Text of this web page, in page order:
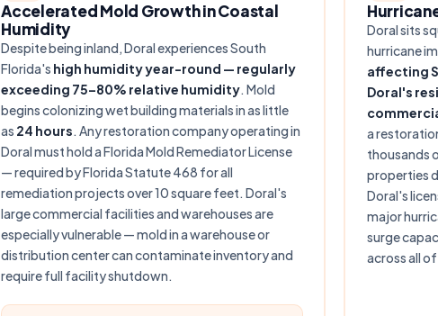
Accelerated Mold Growth in Coastal
Humidity
Despite being inland, Doral experiences South
Florida's high humidity year-round — regularly
exceeding 75–80% relative humidity. Mold
begins colonizing wet building materials in as little
as 24 hours. Any restoration company operating in
Doral must hold a Florida Mold Remediator License
— required by Florida Statute 468 for all
remediation projects over 10 square feet. Doral's
large commercial facilities and warehouses are
especially vulnerable — mold in a warehouse or
distribution center can contaminate inventory and
require full facility shutdown.
Doral sits
hurricane
affecting
Doral's
a
thousands
properties
Doral's
major
surge
across all